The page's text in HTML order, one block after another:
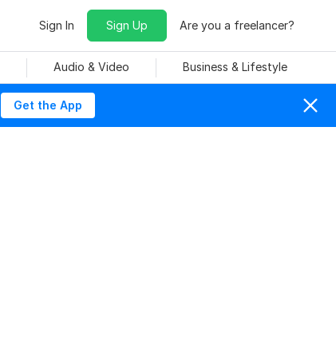
Sign In Sign Up Are you a freelancer?
Audio & Video Business & Lifestyle
Get the App